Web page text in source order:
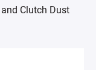
Clutch Dust